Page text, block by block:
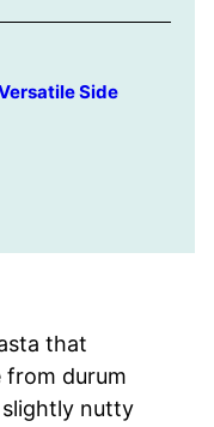
Side
that
from durum
slightly nutty